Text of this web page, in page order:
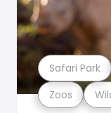
Zoos
Safari Park